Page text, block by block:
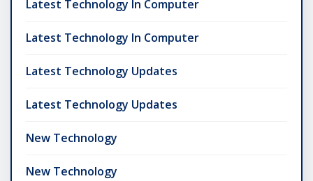
Latest Technology In Computer
Latest Technology In Computer
Latest Technology Updates
Latest Technology Updates
New Technology
New Technology